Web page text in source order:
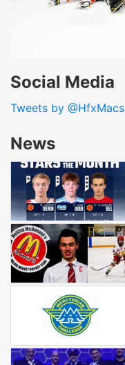
Social Media
Tweets by @HfxMacs
News